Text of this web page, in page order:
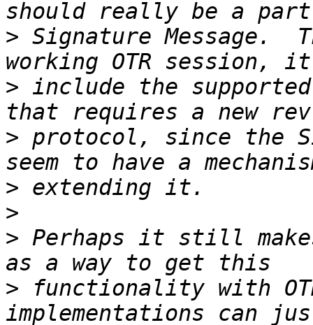
> Signature Message.
> include the
> protocol, since the
>
>
> Perhaps it still
> functionality with